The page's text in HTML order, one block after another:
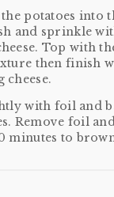
potatoes into
and sprinkle
Top with
then finish
cheese.
with foil and
Remove foil
minutes to